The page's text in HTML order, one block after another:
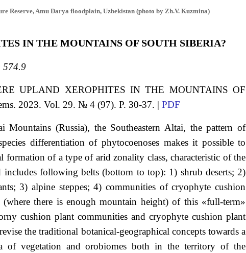
Reserve, Amu Darya floodplain, Uzbekistan (photo by Zh.V. Kuzmina)
IN THE MOUNTAINS OF SOUTH SIBERIA?
574.9
UPLAND XEROPHITES IN THE MOUNTAINS OF
2023. Vol. 29. № 4 (97). P. 30-37. | PDF
(Russia), the Southeastern Altai, the pattern of
differentiation of phytocoenoses makes it possible to
formation of a type of arid zonality сlass, characteristic of the
following belts (bottom to top): 1) shrub deserts; 2)
3) alpine steppes; 4) communities of cryophyte cushion
there is enough mountain height) of this «full-term»
cushion plant communities and cryophyte cushion plant
the traditional botanical-geographical concepts towards a
of vegetation and orobiomes both in the territory of the